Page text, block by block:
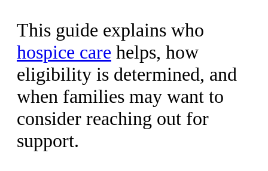
This guide explains who
hospice care helps, how
eligibility is determined, and
when families may want to
consider reaching out for
support.